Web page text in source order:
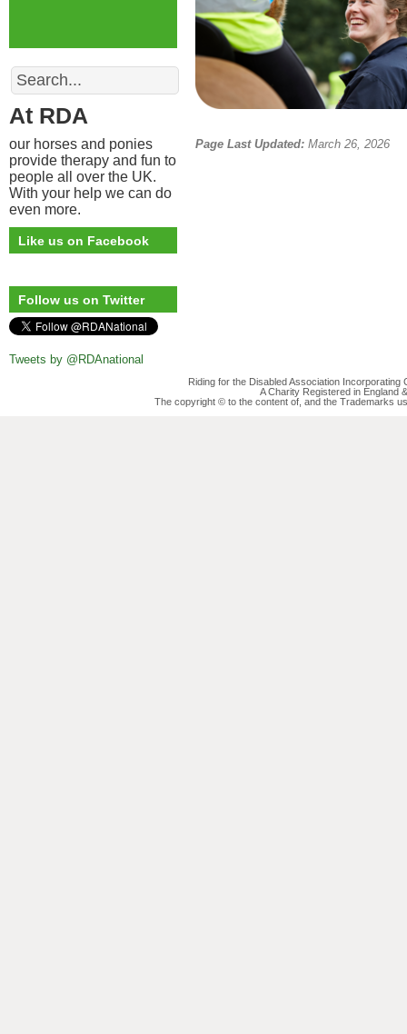
Page Last Updated: March 26, 2026
Search
At RDA
our horses and ponies
provide therapy and fun to
people all over the UK.
With your help we can do
even more.
Like us on Facebook
Follow us on Twitter
Tweets by @RDAnational
Riding for the Disabled Association
A Charity Registered in England
The copyright © to the content of, and the Trademarks